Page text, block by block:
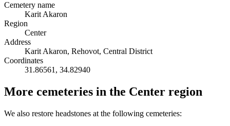
Cemetery name
Karit Akaron
Region
Center
Address
Karit Akaron, Rehovot, Central District
Coordinates
31.86561 , 34.82940
More cemeteries in the Center region
We also restore headstones at the following cemeteries: